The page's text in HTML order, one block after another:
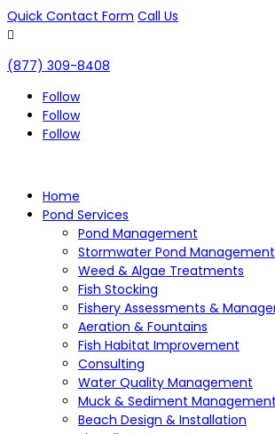
Quick Contact Form Call Us

(877) 309-8408
Follow
Follow
Follow
Home
Pond Services
Pond Management
Stormwater Pond Management
Weed & Algae Treatments
Fish Stocking
Fishery Assessments &
Aeration & Fountains
Fish Habitat Improvement
Consulting
Water Quality Management
Muck & Sediment Management
Beach Design & Installation